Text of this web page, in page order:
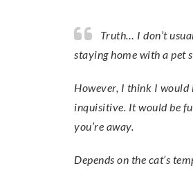
Truth… I don’t usually include the Grumpy Old Lady on plans for vacation. She does not like to travel and
staying home with a pet
However, I think I would
inquisitive. It would be
you’re away.
Depends on the cat’s